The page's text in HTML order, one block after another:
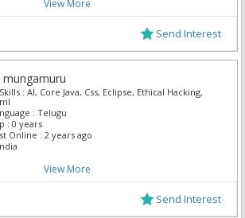
View More
Send Interest
mungamuru
: AI, Core Java, Css, Eclipse, Ethical Hacking,
: Telugu
: 0 years
Online : 2 years ago
View More
Send Interest